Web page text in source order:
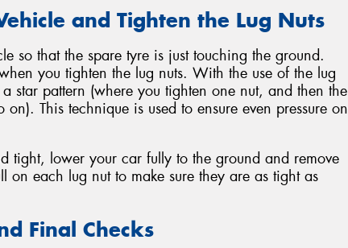
and Tighten the Lug Nuts
so that the spare tyre is just touching the ground.
you tighten the lug nuts. With the use of the lug
star pattern (where you tighten one nut, and then the
This technique is used to ensure even pressure on
tight, lower your car fully to the ground and remove
each lug nut to make sure they are as tight as
Final Checks